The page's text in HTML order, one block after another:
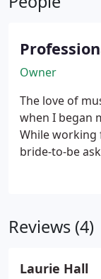
Owner
The love of
when I began my
While working for a
bride-to-be
realized how important this day really means in a
couples life. I feel honored in being a part of
of my time and attention to researching every
Reviews (4)
Laurie Hall